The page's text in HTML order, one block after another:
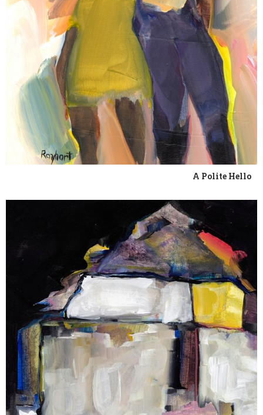
A Polite Hello